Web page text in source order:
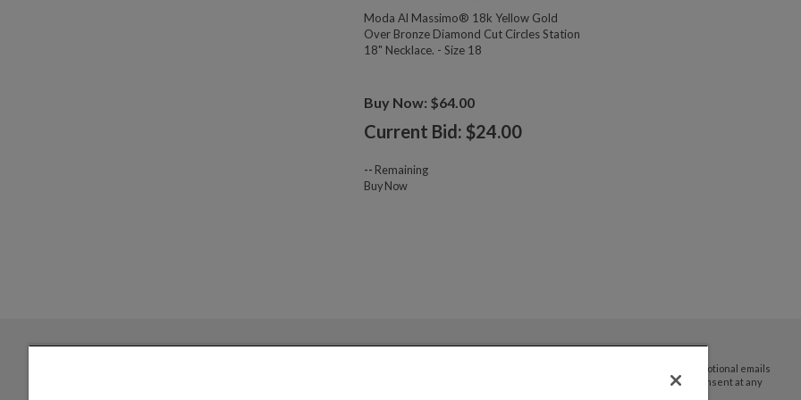
Moda Al Massimo® 18k Yellow Gold
Over Bronze Diamond Cut Circles Station
18" Necklace. - Size 18
Buy Now: $64.00
Current Bid: $24.00
-- Remaining
Buy Now
By submitting your email address you agree to receive promotional emails
and updates from JTV Auctions. You can withdraw your consent at any